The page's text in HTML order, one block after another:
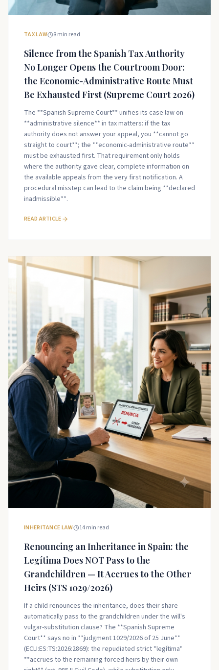
TAX LAW 8min read
Silence from the Spanish Tax Authority
No Longer Opens the Courtroom Door:
the Economic-Administrative Route Must
Be Exhausted First (Supreme Court 2026)
The **Spanish Supreme Court** unifies its case law on
**administrative silence** in tax matters: if the tax
authority does not answer your appeal, you **cannot go
straight to court**; the **economic-administrative route**
must be exhausted first. That requirement only holds
where the authority gave clear, complete information on
the available appeals from the very first notification. A
procedural misstep can lead to the claim being **declared
inadmissible**.
READ ARTICLE
INHERITANCE LAW 14 min read
Renouncing an Inheritance in Spain: the
Legítima Does NOT Pass to the
Grandchildren — It Accrues to the Other
Heirs (STS 1029/2026)
If a child renounces the inheritance, does their share
automatically pass to the grandchildren under the will's
vulgar-substitution clause? The **Spanish Supreme
Court** says no in **judgment 1029/2026 of 25 June**
(ECLI:ES:TS:2026:2869): the repudiated strict *legítima*
**accrues to the remaining forced heirs by their own